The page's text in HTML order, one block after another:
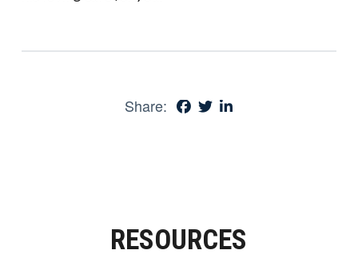
Share:
RESOURCES